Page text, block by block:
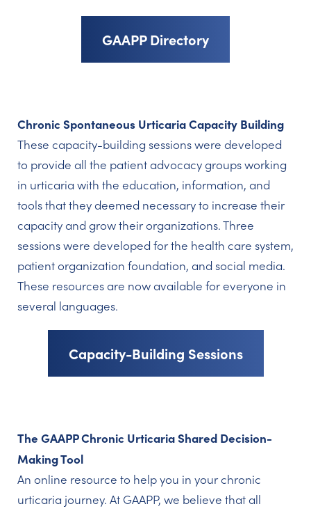
GAAPP Directory
Chronic Spontaneous Urticaria Capacity Building
These capacity-building sessions were developed
to provide all the patient advocacy groups working
in urticaria with the education, information, and
tools that they deemed necessary to increase their
capacity and grow their organizations. Three
sessions were developed for the health care system,
patient organization foundation, and social media.
These resources are now available for everyone in
several languages.
Capacity-Building Sessions
The GAAPP Chronic Urticaria Shared Decision-
Making Tool
An online resource to help you in your chronic
urticaria journey. At GAAPP, we believe that all